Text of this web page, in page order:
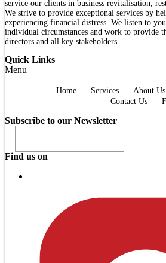
service our clients in business revitalisation,
We strive to provide exceptional services by
experiencing financial distress. We listen to
individual circumstances and work to provide
directors and all key stakeholders.
Quick Links
Menu
Home Services About Us
Contact Us
Subscribe to our Newsletter
Find us on